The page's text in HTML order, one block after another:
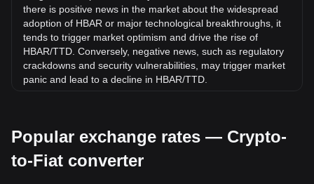
there is positive news in the market about the widespread
adoption of HBAR or major technological breakthroughs, it
tends to trigger market optimism and drive the rise of
HBAR/TTD. Conversely, negative news, such as regulatory
crackdowns and security vulnerabilities, may trigger market
panic and lead to a decline in HBAR/TTD.
impact on their acceptance, which in turn determines their
value relative to traditional currencies such as the US dollar.
Clear and supportive regulations can enhance investor
Popular exchange rates — Crypto-
to-Fiat converter